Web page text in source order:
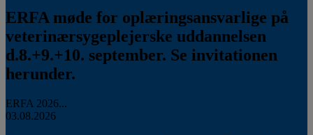
ERFA møde for oplæringsansvarlige på
veterinærsygeplejerske uddannelsen
d.8.+9.+10. september. Se invitationen
herunder.
ERFA 2026...
03.08.2026